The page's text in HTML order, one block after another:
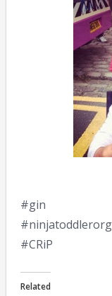
#gin
#CRiP
Related